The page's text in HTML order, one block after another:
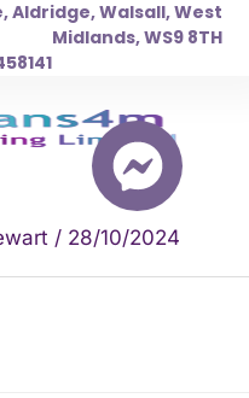
Aldridge, Walsall, West
Midlands, WS9 8TH
/ 28/10/2024